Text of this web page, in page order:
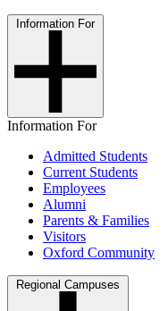
Information For
Information For
Admitted Students
Current Students
Employees
Alumni
Parents & Families
Visitors
Oxford Community
Regional Campuses